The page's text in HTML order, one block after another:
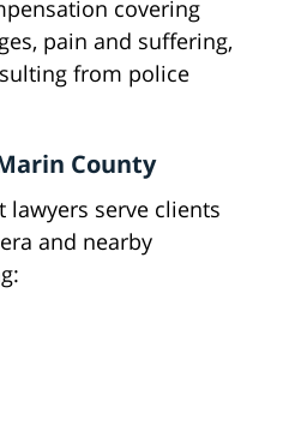
covering
pain and suffering,
from police
County
serve clients
and nearby